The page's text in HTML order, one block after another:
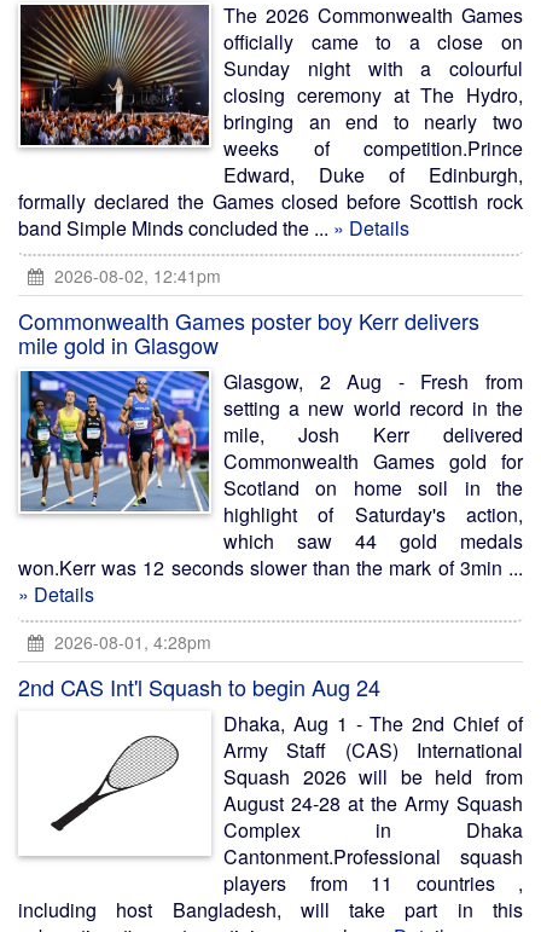
The 2026 Commonwealth Games
officially came to a close on
Sunday night with a colourful
closing ceremony at The Hydro,
bringing an end to nearly two
weeks of competition.Prince
Edward, Duke of Edinburgh,
formally declared the Games closed before Scottish rock
band Simple Minds concluded the ... » Details
2026-08-02, 12:41pm
Commonwealth Games poster boy Kerr delivers
mile gold in Glasgow
Glasgow, 2 Aug - Fresh from
setting a new world record in the
mile, Josh Kerr delivered
Commonwealth Games gold for
Scotland on home soil in the
highlight of Saturday's action,
which saw 44 gold medals
won.Kerr was 12 seconds slower than the mark of 3min ...
» Details
2026-08-01, 4:28pm
2nd CAS Int'l Squash to begin Aug 24
Dhaka, Aug 1 - The 2nd Chief of
Army Staff (CAS) International
Squash 2026 will be held from
August 24-28 at the Army Squash
Complex in Dhaka
Cantonment.Professional squash
players from 11 countries ,
including host Bangladesh, will take part in this